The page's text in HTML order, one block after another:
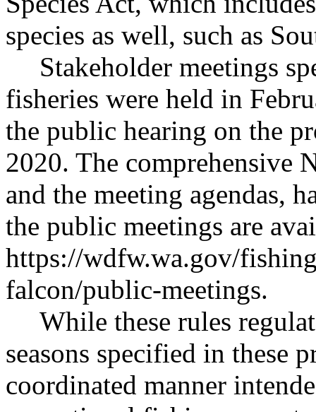
species as well, such as
Stakeholder meetings
fisheries were held in
the public hearing on the
2020. The comprehensive
and the meeting agendas,
the public meetings are
https://wdfw.wa.gov/
falcon/public-meetings.
While these rules
seasons specified in these
coordinated manner